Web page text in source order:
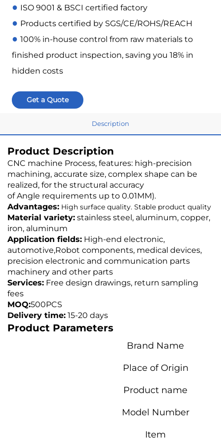
● ISO 9001 & BSCI certified factory
● Products certified by SGS/CE/ROHS/REACH
● 100% in-house control from raw materials to
finished product inspection, saving you 18% in
hidden costs
Get a Quote
Description
Product Description
CNC machine Process, features: high-precision
machining, accurate size, complex shape can be
realized, for the structural accuracy
of Angle requirements up to 0.01MM).
Advantages: High surface quality. Stable product quality
Material variety: stainless steel, aluminum, copper,
iron, aluminum
Application fields: High-end electronic,
automotive,Robot components, medical devices,
precision electronic and communication parts
machinery and other parts
Services: Free design drawings, return sampling
fees
MOQ:500PCS
Delivery time: 15-20 days
Product Parameters
Brand Name
Place of Origin
Product name
Model Number
Item